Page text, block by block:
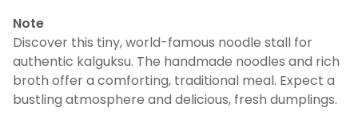
Note
Discover this tiny, world-famous noodle stall for
authentic kalguksu. The handmade noodles and rich
broth offer a comforting, traditional meal. Expect a
bustling atmosphere and delicious, fresh dumplings.